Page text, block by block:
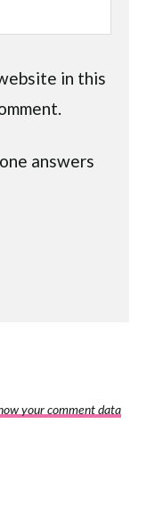
in this
answers
your comment data